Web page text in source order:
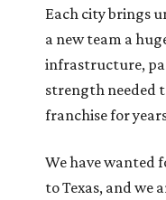
Each city brings
a new team a
infrastructure,
strength needed
franchise for
We have wanted
to Texas, and we